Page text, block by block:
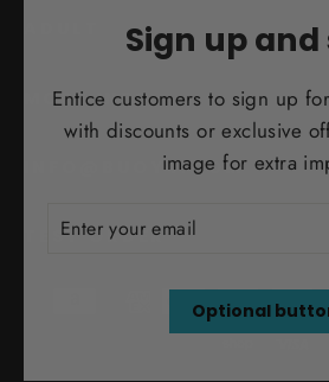
Sign up and
Entice customers to sign up
with discounts or exclusive
image for extra
YOUR
Optional
MORE INFO
INFO@BUOY4.COM
TEST ORDER